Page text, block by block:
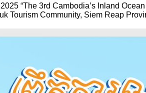
“The 3rd Cambodia’s Inland
Tourism Community, Siem Reap